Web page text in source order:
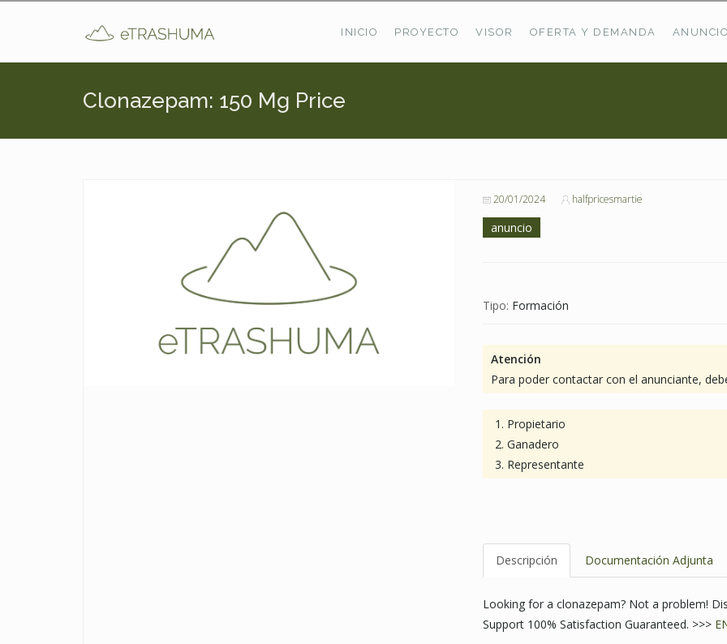
INICIO PROYECTO VISOR OFERTA Y DEMANDA
Clonazepam: 150 Mg Price
20/01/2024 halfpricesmartie
anuncio
Tipo: Formación
Atención
Para poder contactar con el anunciante,
Propietario
Ganadero
Representante
Descripción Documentación Adjunta
Looking for a clonazepam? Not a problem!
Support 100% Satisfaction Guaranteed. >>>